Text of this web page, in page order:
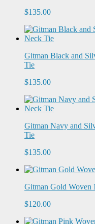
$135.00
Gitman Black and
Tie
$135.00
Gitman Navy and
Tie
$135.00
Gitman Gold Woven
$120.00